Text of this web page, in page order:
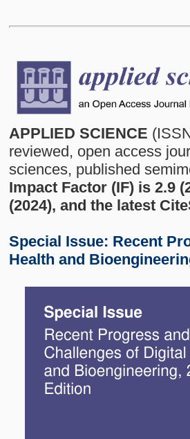
APPLIED SCIENCE
reviewed, open access
sciences, published
Impact Factor (IF) is 2.9
(2024), and the latest
Special Issue: Recent
Health and